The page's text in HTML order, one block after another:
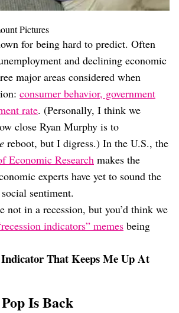
Pictures
for being hard to predict. Often
and declining economic
major areas considered when
consumer behavior, government
rate. (Personally, I think we
close Ryan Murphy is to
reboot, but I digress.) In the U.S., the
Economic Research makes the
experts have yet to sound the
sentiment.
not in a recession, but you’d think we
indicators” memes being
Indicator That Keeps Me Up At
Is Back